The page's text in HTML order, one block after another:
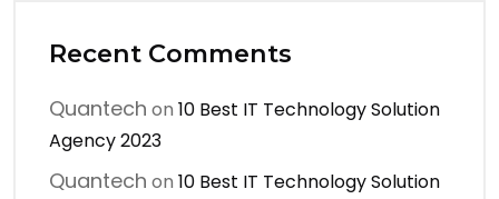
Recent Comments
Quantech on 10 Best IT Technology Solution
Agency 2023
Quantech on 10 Best IT Technology Solution